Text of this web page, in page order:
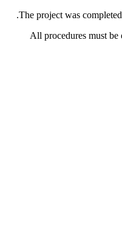
The project was
All procedures must